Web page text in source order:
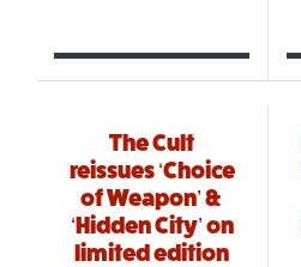
The Cult
reissues ‘Choice
of Weapon’ &
‘Hidden City’ on
limited edition